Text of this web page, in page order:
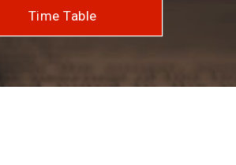
Time Table